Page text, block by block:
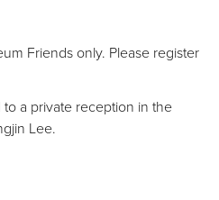
Friends only. Please register
a private reception in the
Lee.